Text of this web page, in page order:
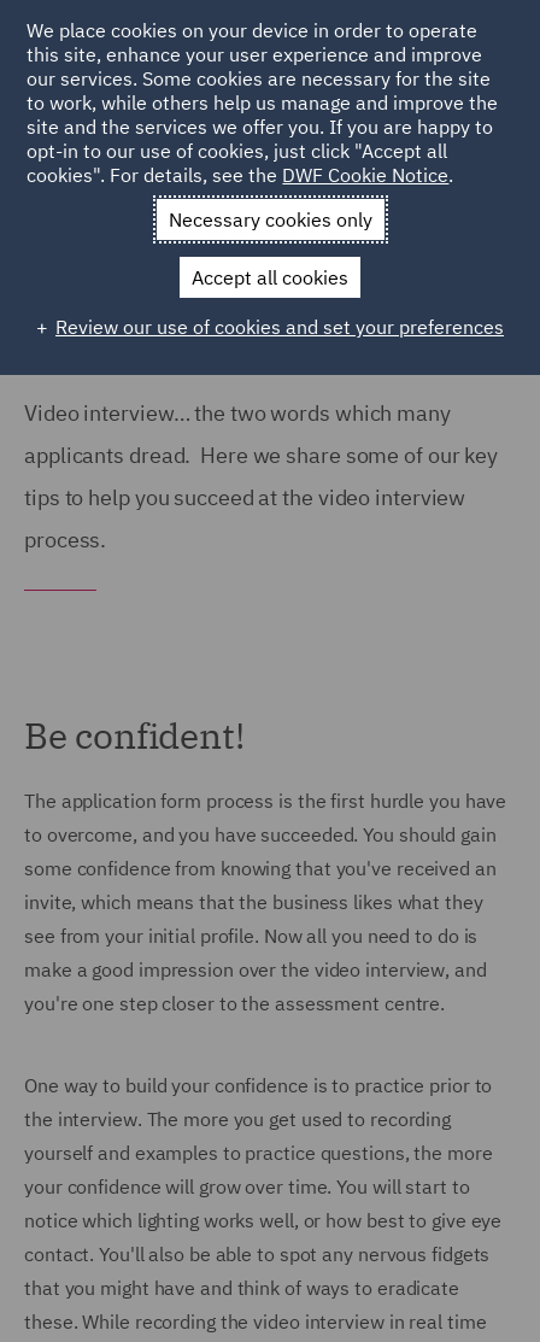
Home Careers Join us Early careers
Hints and tips
Video Interview Tips
Video Interview Tips
Video interview… the two words which many
applicants dread. Here we share some of our key
tips to help you succeed at the video interview
process.
Be confident!
The application form process is the first hurdle you have
to overcome, and you have succeeded. You should gain
some confidence from knowing that you've received an
invite, which means that the business likes what they
see from your initial profile. Now all you need to do is
make a good impression over the video interview, and
you're one step closer to the assessment centre.
One way to build your confidence is to practice prior to
the interview. The more you get used to recording
yourself and examples to practice questions, the more
your confidence will grow over time. You will start to
notice which lighting works well, or how best to give eye
contact. You'll also be able to spot any nervous fidgets
that you might have and think of ways to eradicate
these. While recording the video interview in real time
We place cookies on your device in order to operate
this site, enhance your user experience and improve
our services. Some cookies are necessary for the site
to work, while others help us manage and improve the
site and the services we offer you. If you are happy to
opt-in to our use of cookies, just click "Accept all
cookies". For details, see the DWF Cookie Notice.
Necessary cookies only
Accept all cookies
Review our use of cookies and set your preferences